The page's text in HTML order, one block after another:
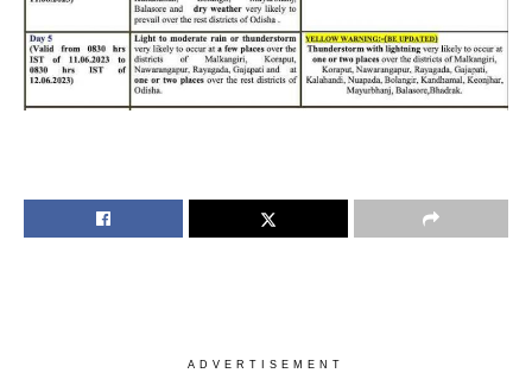
ADVERTISEMENT